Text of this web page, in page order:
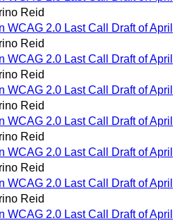
Reid
WCAG 2.0 Last Call Draft of April
Reid
WCAG 2.0 Last Call Draft of April
Reid
WCAG 2.0 Last Call Draft of April
Reid
WCAG 2.0 Last Call Draft of April
Reid
WCAG 2.0 Last Call Draft of April
Reid
WCAG 2.0 Last Call Draft of April
Reid
WCAG 2.0 Last Call Draft of April